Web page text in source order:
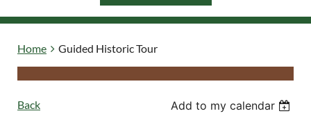
Home Guided Historic Tour
Back Add to my calendar